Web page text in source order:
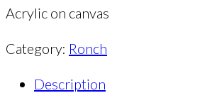
Acrylic on canvas
Category: Ronch
Description